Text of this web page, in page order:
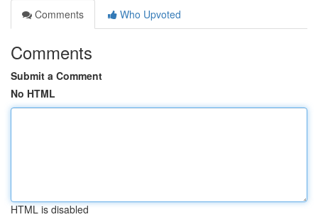
Comments
Who Upvoted
Comments
Submit a Comment
No HTML
HTML is disabled